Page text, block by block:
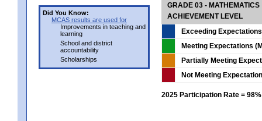
Did You Know:
MCAS results are used for
Improvements in teaching and
learning
School and district
accountability
Scholarships
GRADE 03 - MATHEMATICS
ACHIEVEMENT LEVEL
Exceeding
Meeting Expectations
Partially Meeting
Not Meeting
2025 Participation Rate = 98%